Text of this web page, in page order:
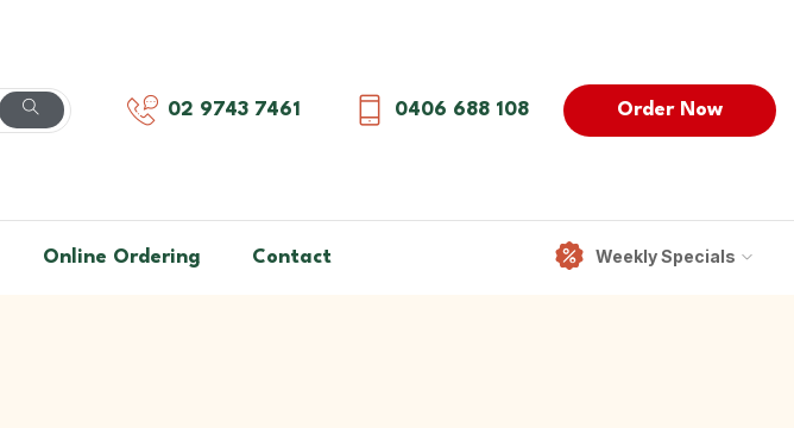
02 9743 7461 0406 688 108 Order Now
Online Ordering Contact Weekly Specials